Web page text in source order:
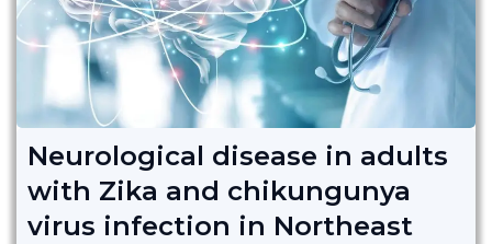
Neurological disease in adults
with Zika and chikungunya
virus infection in Northeast